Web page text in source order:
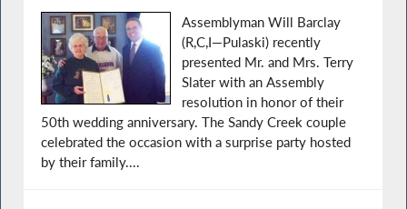
Assemblyman Will Barclay
(R,C,I—Pulaski) recently
presented Mr. and Mrs. Terry
Slater with an Assembly
resolution in honor of their
50th wedding anniversary. The Sandy Creek couple
celebrated the occasion with a surprise party hosted
by their family....